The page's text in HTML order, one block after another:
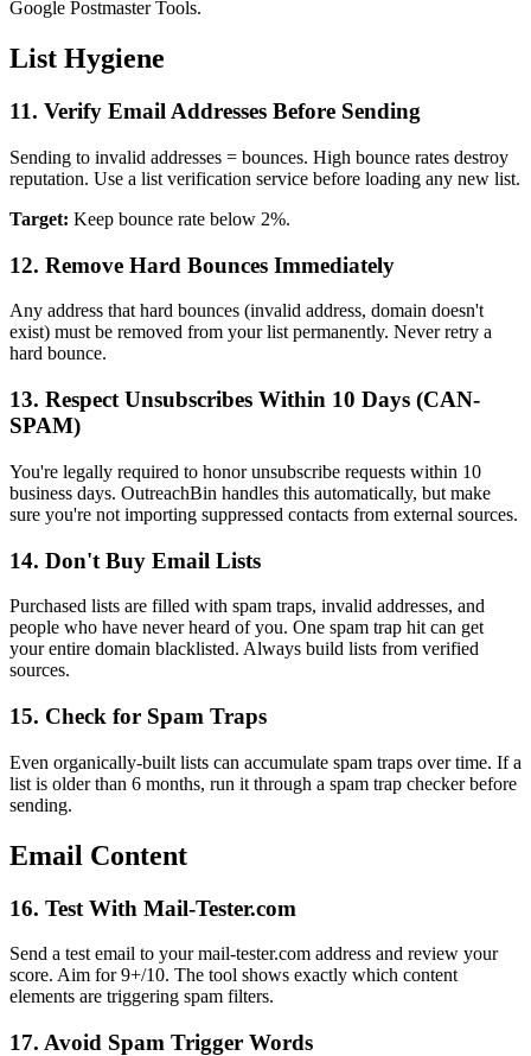
Google Postmaster Tools.
List Hygiene
11. Verify Email Addresses Before Sending
Sending to invalid addresses = bounces. High bounce rates destroy
reputation. Use a list verification service before loading any new list.
Target: Keep bounce rate below 2%.
12. Remove Hard Bounces Immediately
Any address that hard bounces (invalid address, domain doesn't
exist) must be removed from your list permanently. Never retry a
hard bounce.
13. Respect Unsubscribes Within 10 Days (CAN-
SPAM)
You're legally required to honor unsubscribe requests within 10
business days. OutreachBin handles this automatically, but make
sure you're not importing suppressed contacts from external sources.
14. Don't Buy Email Lists
Purchased lists are filled with spam traps, invalid addresses, and
people who have never heard of you. One spam trap hit can get
your entire domain blacklisted. Always build lists from verified
sources.
15. Check for Spam Traps
Even organically-built lists can accumulate spam traps over time. If a
list is older than 6 months, run it through a spam trap checker before
sending.
Email Content
16. Test With Mail-Tester.com
Send a test email to your mail-tester.com address and review your
score. Aim for 9+/10. The tool shows exactly which content
elements are triggering spam filters.
17. Avoid Spam Trigger Words